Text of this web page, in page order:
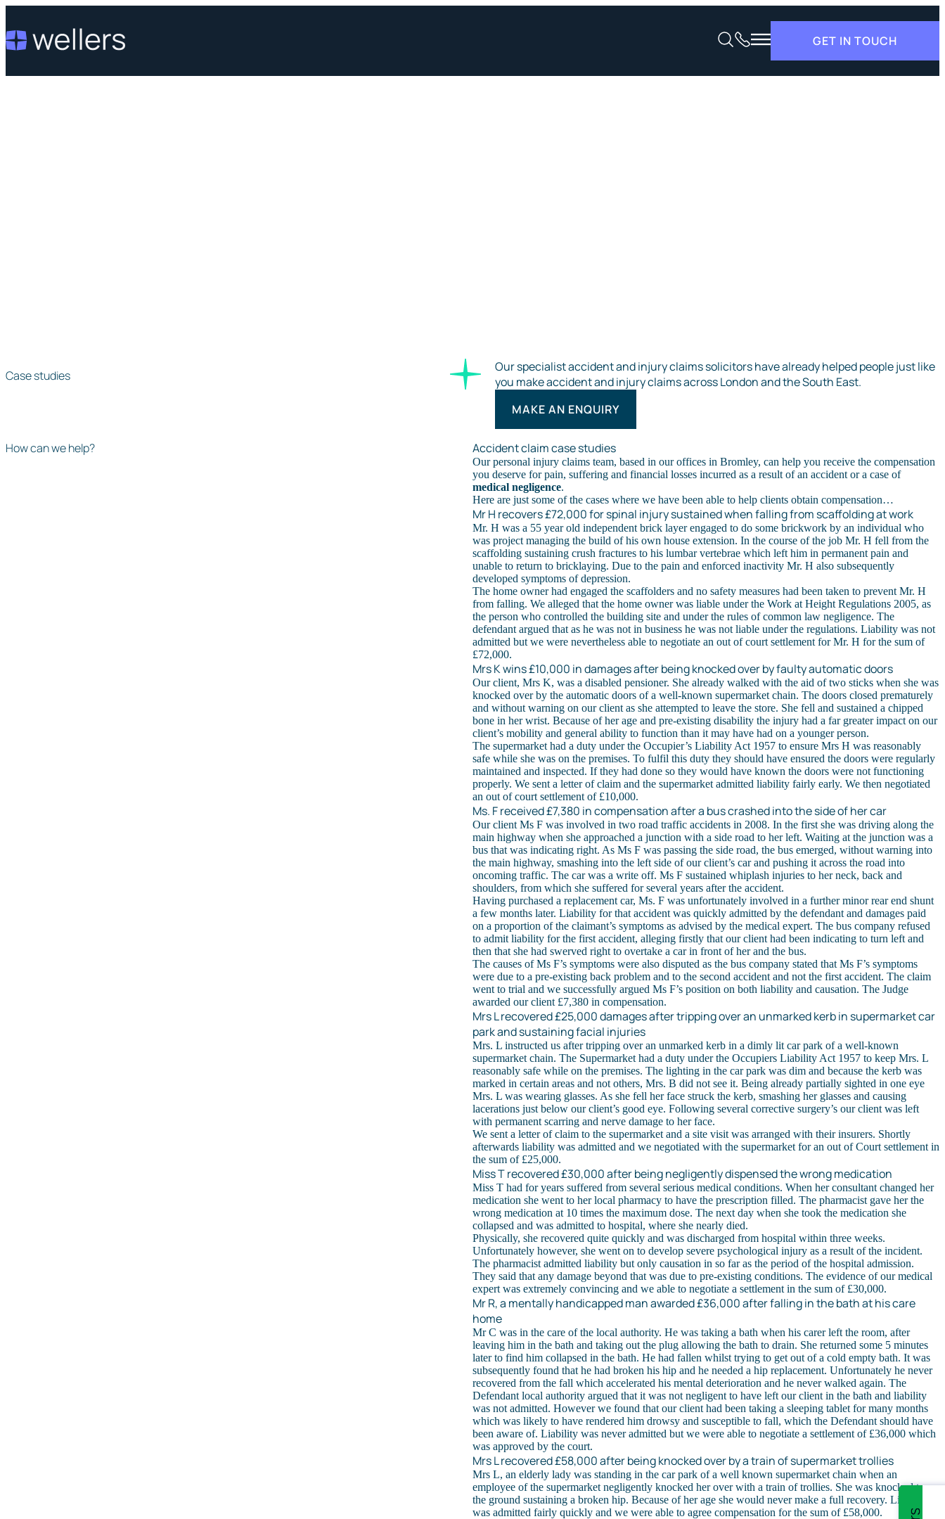
GET IN TOUCH
Case studies
Our specialist accident and injury claims solicitors have already helped people just like
you make accident and injury claims across London and the South East.
MAKE AN ENQUIRY
How can we help? Accident claim case studies
Our personal injury claims team, based in our offices in Bromley, can help you receive the compensation
you deserve for pain, suffering and financial losses incurred as a result of an accident or a case of
medical negligence.
Here are just some of the cases where we have been able to help clients obtain compensation…
Mr H recovers £72,000 for spinal injury sustained when falling from scaffolding at work
Mr. H was a 55 year old independent brick layer engaged to do some brickwork by an individual who
was project managing the build of his own house extension. In the course of the job Mr. H fell from the
scaffolding sustaining crush fractures to his lumbar vertebrae which left him in permanent pain and
unable to return to bricklaying. Due to the pain and enforced inactivity Mr. H also subsequently
developed symptoms of depression.
The home owner had engaged the scaffolders and no safety measures had been taken to prevent Mr. H
from falling. We alleged that the home owner was liable under the Work at Height Regulations 2005, as
the person who controlled the building site and under the rules of common law negligence. The
defendant argued that as he was not in business he was not liable under the regulations. Liability was not
admitted but we were nevertheless able to negotiate an out of court settlement for Mr. H for the sum of
£72,000.
Mrs K wins £10,000 in damages after being knocked over by faulty automatic doors
Our client, Mrs K, was a disabled pensioner. She already walked with the aid of two sticks when she was
knocked over by the automatic doors of a well-known supermarket chain. The doors closed prematurely
and without warning on our client as she attempted to leave the store. She fell and sustained a chipped
bone in her wrist. Because of her age and pre-existing disability the injury had a far greater impact on our
client’s mobility and general ability to function than it may have had on a younger person.
The supermarket had a duty under the Occupier’s Liability Act 1957 to ensure Mrs H was reasonably
safe while she was on the premises. To fulfil this duty they should have ensured the doors were regularly
maintained and inspected. If they had done so they would have known the doors were not functioning
properly. We sent a letter of claim and the supermarket admitted liability fairly early. We then negotiated
an out of court settlement of £10,000.
Ms. F received £7,380 in compensation after a bus crashed into the side of her car
Our client Ms F was involved in two road traffic accidents in 2008. In the first she was driving along the
main highway when she approached a junction with a side road to her left. Waiting at the junction was a
bus that was indicating right. As Ms F was passing the side road, the bus emerged, without warning into
the main highway, smashing into the left side of our client’s car and pushing it across the road into
oncoming traffic. The car was a write off. Ms F sustained whiplash injuries to her neck, back and
shoulders, from which she suffered for several years after the accident.
Having purchased a replacement car, Ms. F was unfortunately involved in a further minor rear end shunt
a few months later. Liability for that accident was quickly admitted by the defendant and damages paid
on a proportion of the claimant’s symptoms as advised by the medical expert. The bus company refused
to admit liability for the first accident, alleging firstly that our client had been indicating to turn left and
then that she had swerved right to overtake a car in front of her and the bus.
The causes of Ms F’s symptoms were also disputed as the bus company stated that Ms F’s symptoms
were due to a pre-existing back problem and to the second accident and not the first accident. The claim
went to trial and we successfully argued Ms F’s position on both liability and causation. The Judge
awarded our client £7,380 in compensation.
Mrs L recovered £25,000 damages after tripping over an unmarked kerb in supermarket car
park and sustaining facial injuries
Mrs. L instructed us after tripping over an unmarked kerb in a dimly lit car park of a well-known
supermarket chain. The Supermarket had a duty under the Occupiers Liability Act 1957 to keep Mrs. L
reasonably safe while on the premises. The lighting in the car park was dim and because the kerb was
marked in certain areas and not others, Mrs. B did not see it. Being already partially sighted in one eye
Mrs. L was wearing glasses. As she fell her face struck the kerb, smashing her glasses and causing
lacerations just below our client’s good eye. Following several corrective surgery’s our client was left
with permanent scarring and nerve damage to her face.
We sent a letter of claim to the supermarket and a site visit was arranged with their insurers. Shortly
afterwards liability was admitted and we negotiated with the supermarket for an out of Court settlement in
the sum of £25,000.
Miss T recovered £30,000 after being negligently dispensed the wrong medication
Miss T had for years suffered from several serious medical conditions. When her consultant changed her
medication she went to her local pharmacy to have the prescription filled. The pharmacist gave her the
wrong medication at 10 times the maximum dose. The next day when she took the medication she
collapsed and was admitted to hospital, where she nearly died.
Physically, she recovered quite quickly and was discharged from hospital within three weeks.
Unfortunately however, she went on to develop severe psychological injury as a result of the incident.
The pharmacist admitted liability but only causation in so far as the period of the hospital admission.
They said that any damage beyond that was due to pre-existing conditions. The evidence of our medical
expert was extremely convincing and we able to negotiate a settlement in the sum of £30,000.
Mr R, a mentally handicapped man awarded £36,000 after falling in the bath at his care
home
Mr C was in the care of the local authority. He was taking a bath when his carer left the room, after
leaving him in the bath and taking out the plug allowing the bath to drain. She returned some 5 minutes
later to find him collapsed in the bath. He had fallen whilst trying to get out of a cold empty bath. It was
subsequently found that he had broken his hip and he needed a hip replacement. Unfortunately he never
recovered from the fall which accelerated his mental deterioration and he never walked again. The
Defendant local authority argued that it was not negligent to have left our client in the bath and liability
was not admitted. However we found that our client had been taking a sleeping tablet for many months
which was likely to have rendered him drowsy and susceptible to fall, which the Defendant should have
been aware of. Liability was never admitted but we were able to negotiate a settlement of £36,000 which
was approved by the court.
Mrs L recovered £58,000 after being knocked over by a train of supermarket trollies
Mrs L, an elderly lady was standing in the car park of a well known supermarket chain when an
employee of the supermarket negligently knocked her over with a train of trollies. She was knocked to
the ground sustaining a broken hip. Because of her age she would never make a full recovery. Liability
was admitted fairly quickly and we were able to agree compensation for the sum of £58,000.